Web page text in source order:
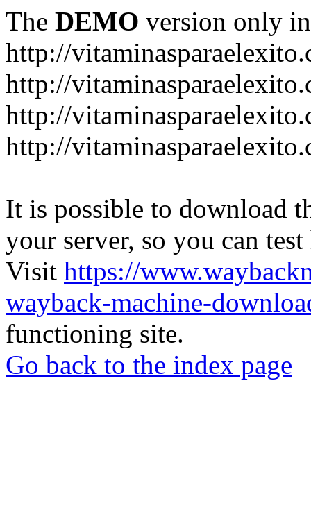
The DEMO version only
http://
http://
http://
http://
It is possible to download
your server, so you can
Visit https://
wayback-machine-
functioning site.
Go back to the index page